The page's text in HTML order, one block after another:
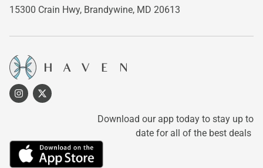
15300 Crain Hwy, Brandywine, MD 20613
Download our app today to stay up to
date for all of the best deals